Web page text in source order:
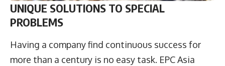
UNIQUE SOLUTIONS TO SPECIAL
PROBLEMS
Having a company find continuous success for
more than a century is no easy task. EPC Asia